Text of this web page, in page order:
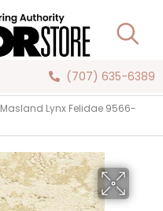
(707) 635-6389
Masland Lynx Felidae 9566-